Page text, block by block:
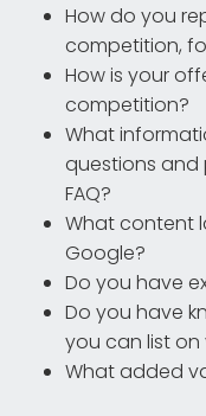
How do you
competition,
How is your
competition?
What
questions and
FAQ?
What content
Google?
Do you have
Do you have
you can list on
What added